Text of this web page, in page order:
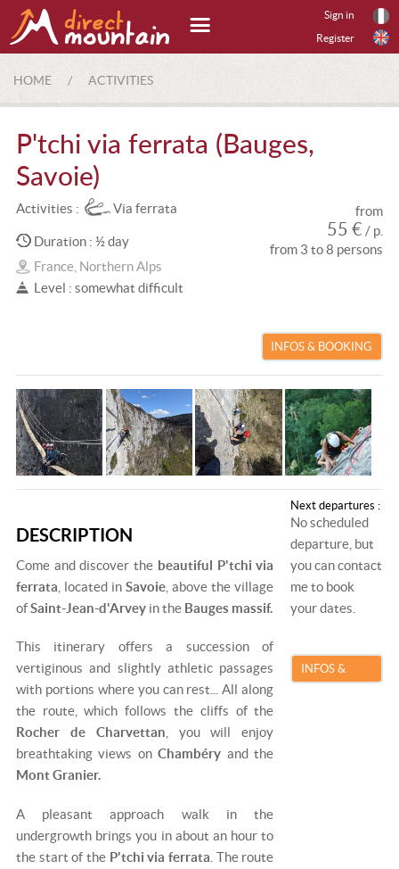
Sign in
Register
HOME / ACTIVITIES
P'tchi via ferrata (Bauges,
Savoie)
Activities : Via ferrata
Duration : ½ day
France, Northern Alps
Level : somewhat difficult
from
55 € / p.
from 3 to 8 persons
INFOS & BOOKING
DESCRIPTION
Come and discover the beautiful P'tchi via
ferrata , located inSavoie , above the village
ofSaint-Jean-d'Arvey in the Bauges massif.
This itinerary offers a succession of
vertiginous and slightly athletic passages
with portions where you can rest... All along
the route, which follows the cliffs of the
Rocher de Charvettan , you will enjoy
breathtaking views onChambéry and the
Mont Granier.
A pleasant approach walk in the
undergrowth brings you in about an hour to
the start of theP'tchi via ferrata . The route
Next departures :
No scheduled
departure, but
you can contact
me to book
your dates.
INFOS &